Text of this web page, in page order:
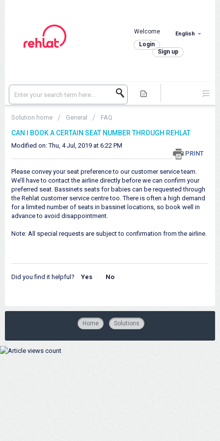
English
Welcome
Login
Sign up
Solution home General FAQ
CAN I BOOK A CERTAIN SEAT NUMBER THROUGH REHLAT
PRINT
Modified on: Thu, 4 Jul, 2019 at 6:22 PM
Please convey your seat preference to our customer service team.
We’ll have to contact the airline directly before we can confirm your
preferred seat. Bassinets seats for babies can be requested through
the Rehlat customer service centre too. There is often a high demand
for a limited number of seats in bassinet locations, so book well in
advance to avoid disappointment.
Note: All special requests are subject to confirmation from the airline.
Did you find it helpful? Yes No
Home Solutions